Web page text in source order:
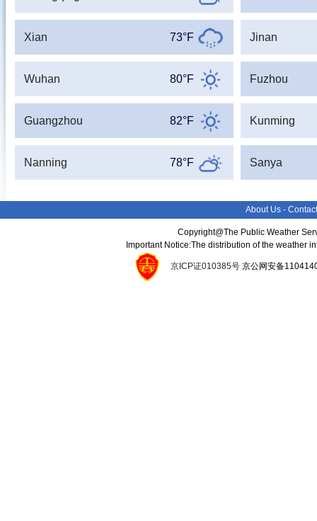
Xian 73°F Jinan
Wuhan 80°F Fuzhou
Guangzhou 82°F Kunming
Nanning 78°F Sanya
About Us -
Copyright@The Public Weather
Important Notice:The distribution of the weather
京ICP证010385号京公网安备